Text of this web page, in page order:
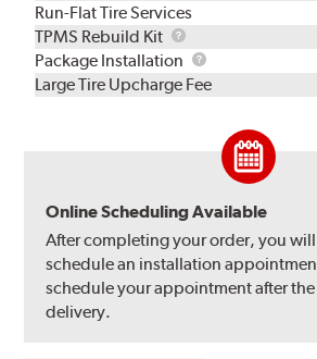
Run-Flat Tire Services
TPMS Rebuild Kit
TPMS
Rebuild
Kit
Package Installation
Package
Installation
Large Tire Upcharge Fee
Online Scheduling Available
After completing your order, you
schedule an installation
schedule your appointment after
delivery.